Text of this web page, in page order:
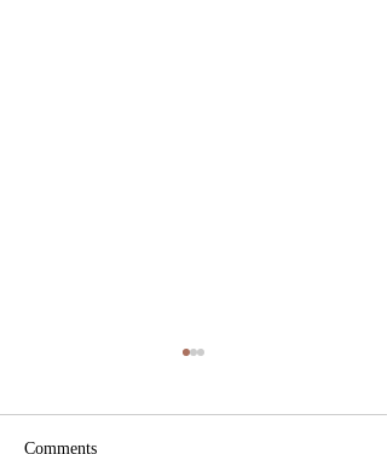
Comments